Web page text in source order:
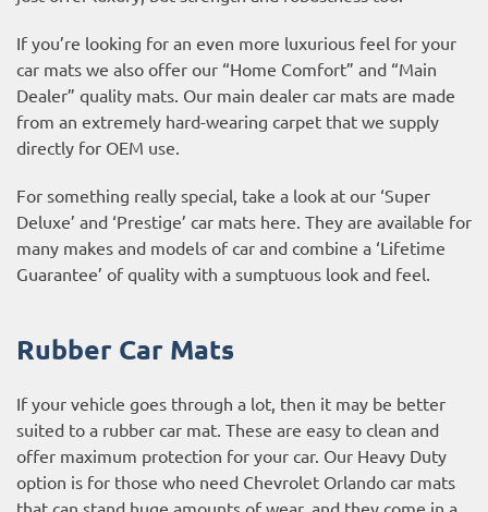
If you’re looking for an even more luxurious feel for your
car mats we also offer our “Home Comfort” and “Main
Dealer” quality mats. Our main dealer car mats are made
from an extremely hard-wearing carpet that we supply
directly for OEM use.
For something really special, take a look at our ‘Super
Deluxe’ and ‘Prestige’ car mats here. They are available for
many makes and models of car and combine a ‘Lifetime
Guarantee’ of quality with a sumptuous look and feel.
Rubber Car Mats
If your vehicle goes through a lot, then it may be better
suited to a rubber car mat. These are easy to clean and
offer maximum protection for your car. Our Heavy Duty
option is for those who need Chevrolet Orlando car mats
that can stand huge amounts of wear, and they come in a